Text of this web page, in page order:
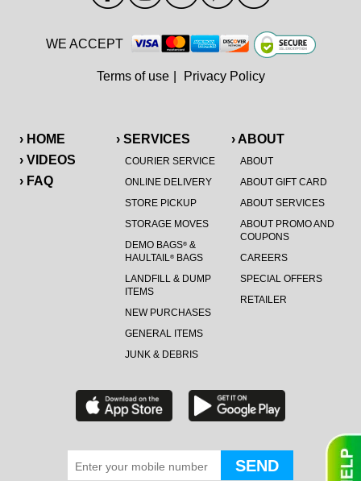
› HOME
› VIDEOS
› FAQ
› SERVICES
COURIER SERVICE
ONLINE DELIVERY
STORE PICKUP
STORAGE MOVES
DEMO BAGS®&
HAULTAIL®BAGS
LANDFILL & DUMP
ITEMS
NEW PURCHASES
GENERAL ITEMS
JUNK & DEBRIS
› ABOUT
ABOUT
ABOUT GIFT CARD
ABOUT SERVICES
ABOUT PROMO AND
COUPONS
CAREERS
SPECIAL OFFERS
RETAILER
WE ACCEPT
Terms of use Privacy Policy